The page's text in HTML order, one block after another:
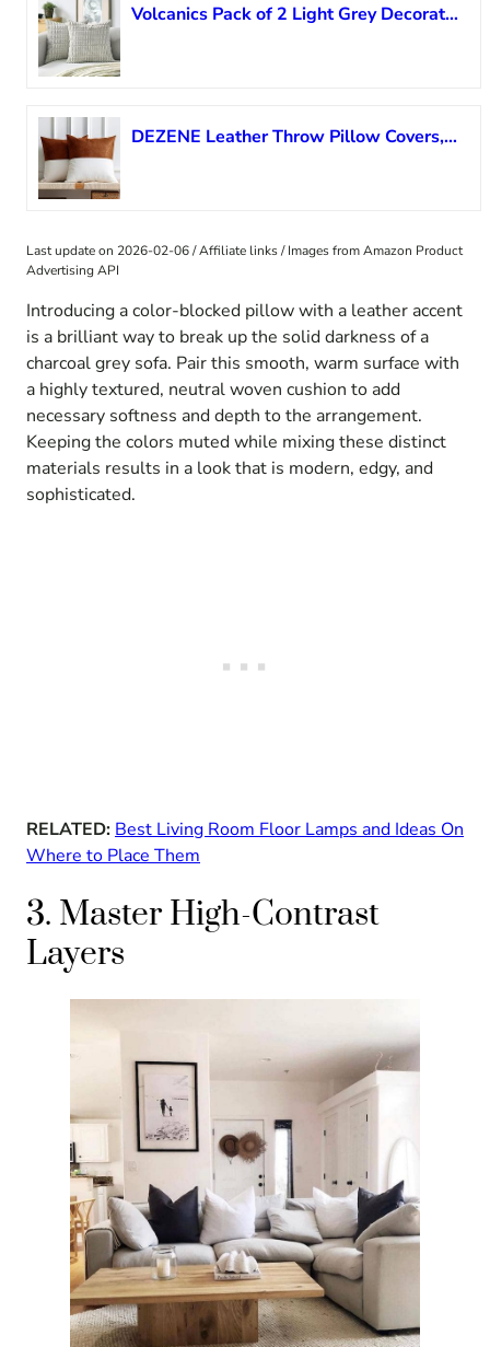
Volcanics Pack of 2 Light Grey Decorative Throw Pillow Covers 18×18 Inch, Soft Corduroy Striped Square Cushion Cases, Modern Farmhouse Boho Home Decor for Couch Bed Sofa Living Room
DEZENE Leather Throw Pillow Covers, Set of 2 Modern Leather/Cotton Decorative Pillowcases for Home Decor Bedroom Living Room Couch Bed Sofa, 18×18 Inch, Cognac-Brown and White
Last update on 2026-02-06 / Affiliate links / Images from Amazon Product
Advertising API
Introducing a color-blocked pillow with a leather accent
is a brilliant way to break up the solid darkness of a
charcoal grey sofa. Pair this smooth, warm surface with
a highly textured, neutral woven cushion to add
necessary softness and depth to the arrangement.
Keeping the colors muted while mixing these distinct
materials results in a look that is modern, edgy, and
sophisticated.
RELATED: Best Living Room Floor Lamps and Ideas On
Where to Place Them
3. Master High-Contrast
Layers